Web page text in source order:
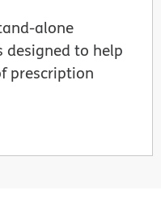
alone
designed to help
prescription